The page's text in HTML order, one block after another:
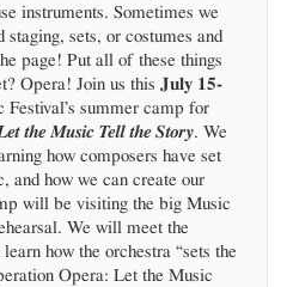
instruments. Sometimes we
staging, sets, or costumes and
page! Put all of these things
Opera! Join us thisJuly 15-
Festival’s summer camp for
the Music Tell the Story. We
how composers have set
and how we can create our
will be visiting the big Music
We will meet the
how the orchestra “sets the
Opera: Let the Music